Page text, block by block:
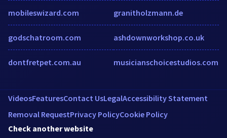
mobileswizard.com
godschatroom.com
dontfretpet.com.au
granitholzmann.de
ashdownworkshop.co.uk
musicianschoicestudios.com
VideosFeaturesContact UsLegalAccessibility Statement
Removal RequestPrivacy PolicyCookie Policy
Check another website